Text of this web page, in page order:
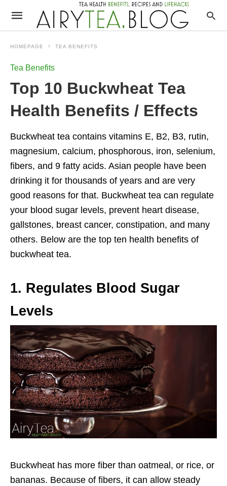
HOMEPAGE TEA BENEFITS
Tea Benefits
Top 10 Buckwheat Tea
Health Benefits / Effects
Buckwheat tea contains vitamins E, B2, B3, rutin,
magnesium, calcium, phosphorous, iron, selenium,
fibers, and 9 fatty acids. Asian people have been
drinking it for thousands of years and are very
good reasons for that. Buckwheat tea can regulate
your blood sugar levels, prevent heart disease,
gallstones, breast cancer, constipation, and many
others. Below are the top ten health benefits of
buckwheat tea.
1. Regulates Blood Sugar
Levels
Buckwheat has more fiber than oatmeal, or rice, or
bananas. Because of fibers, it can allow steady